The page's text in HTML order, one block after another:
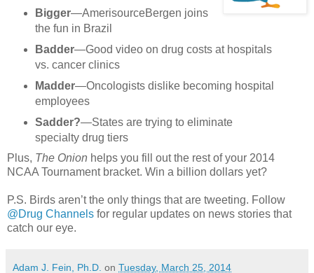
Bigger—AmerisourceBergen joins
the fun in Brazil
Badder—Good video on drug costs at hospitals
vs. cancer clinics
Madder—Oncologists dislike becoming hospital
employees
Sadder?—States are trying to eliminate
specialty drug tiers
Plus, The Onion helps you fill out the rest of your 2014
NCAA Tournament bracket. Win a billion dollars yet?
P.S. Birds aren’t the only things that are tweeting. Follow
@Drug Channels for regular updates on news stories that
catch our eye.
Adam J. Fein, Ph.D. on Tuesday, March 25, 2014